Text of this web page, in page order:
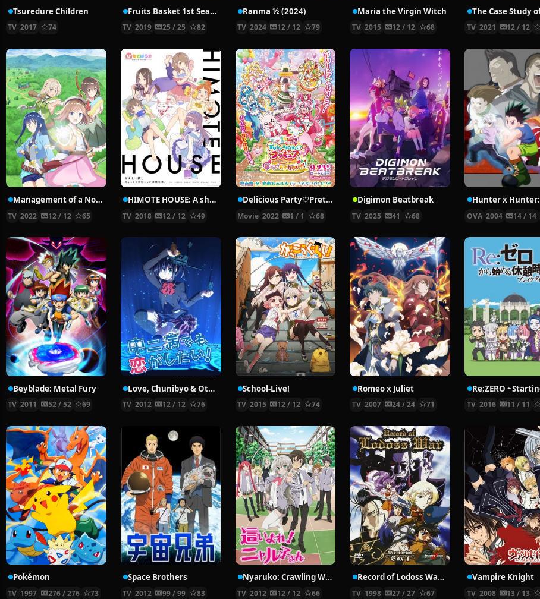
Tsuredure Children
TV 2017 74
Fruits Basket 1st Season
TV 2019 25 / 25 82
Ranma ½ (2024)
TV 2024 12 / 12 79
Maria the Virgin Witch
TV 2015 12 / 12 68 TV 2021 12 / 12
Management of a Novice Alchemist
TV 2022 12 / 12 65
HIMOTE HOUSE: A share house of super psychic girls
TV 2018 12 / 12 49
Delicious Party♡Pretty Cure Movie
Movie 2022 1 / 1 68
Digimon Beatbreak
TV 2025 41 68 OVA 2004 14 / 14
Beyblade: Metal Fury
TV 2011 52 / 52 69
Love, Chunibyo & Other Delusions!
TV 2012 12 / 12 76
School-Live!
TV 2015 12 / 12 74
Romeo x Juliet
TV 2007 24 / 24 71 TV 2016 11 / 11
Pokémon
TV 1997 276 / 276 73
Space Brothers
TV 2012 99 / 99 83
Nyaruko: Crawling With Love!
TV 2012 12 / 12 66
Record of Lodoss War: Chronicles of the Heroic Knight
TV 1998 27 / 27 67
Vampire Knight
TV 2008 13 / 13